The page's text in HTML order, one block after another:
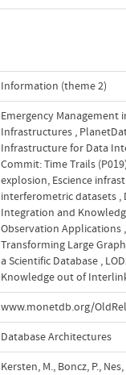
Information (theme 2)
Emergency Management
Infrastructures ,
Infrastructure for Data
Commit: Time Trails (P019)
explosion, Escience
interferometric datasets ,
Integration and
Observation Applications ,
Transforming Large
a Scientific Database ,
Knowledge out of
www.monetdb.org/
Database Architectures
Kersten, M., Boncz, P.,